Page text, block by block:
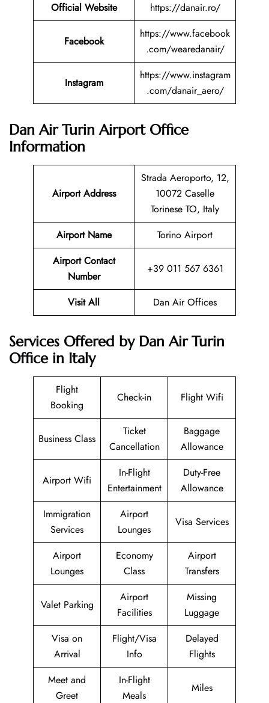
Official Website
https://danair.ro/
Facebook
https://www.facebook
.com/wearedanair/
Instagram
https://www.instagram
.com/danair_aero/
Dan Air Turin Airport Office
Information
Airport Address
Strada Aeroporto, 12,
10072 Caselle
Torinese TO, Italy
Airport Name
Torino Airport
Airport Contact
Number
+39 011 567 6361
Visit All Dan Air Offices
Services Offered by Dan Air Turin
Office in Italy
Flight
Booking
Check-in Flight Wifi
Business Class
Ticket
Cancellation
Baggage
Allowance
Airport Wifi
In-Flight
Entertainment
Duty-Free
Allowance
Immigration
Services
Airport
Lounges
Visa Services
Airport
Lounges
Economy
Class
Airport
Transfers
Valet Parking
Airport
Facilities
Missing
Luggage
Visa on
Arrival
Flight/Visa
Info
Delayed
Flights
Meet and
Greet
In-Flight
Meals
Miles